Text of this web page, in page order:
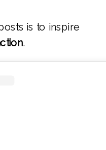
is to inspire
.